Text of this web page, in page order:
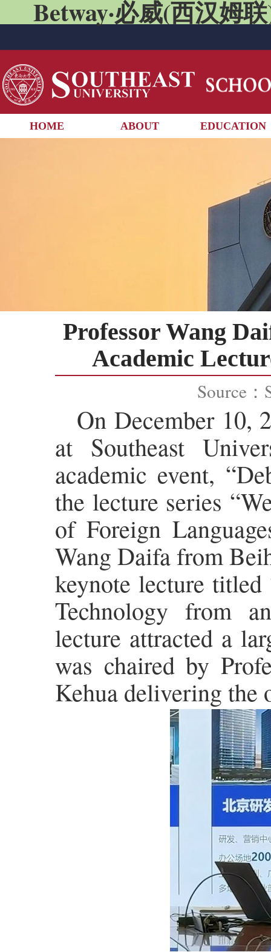
Betway·必威(西汉姆
HOME ABOUT EDUCATION
Professor Wang
Academic
Source：
On December 10,
at Southeast
academic event,
the lecture series
of Foreign
Wang Daifa from
keynote lecture
Technology from
lecture attracted a
was chaired by
Kehua delivering the